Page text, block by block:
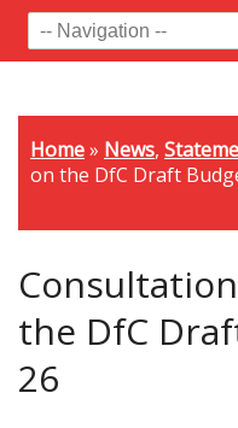
Home» News,
on the DfC Draft
the DfC
26